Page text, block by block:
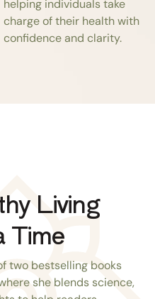
helping individuals take
charge of their health with
confidence and clarity.
Living
Time
two bestselling books
she blends science,